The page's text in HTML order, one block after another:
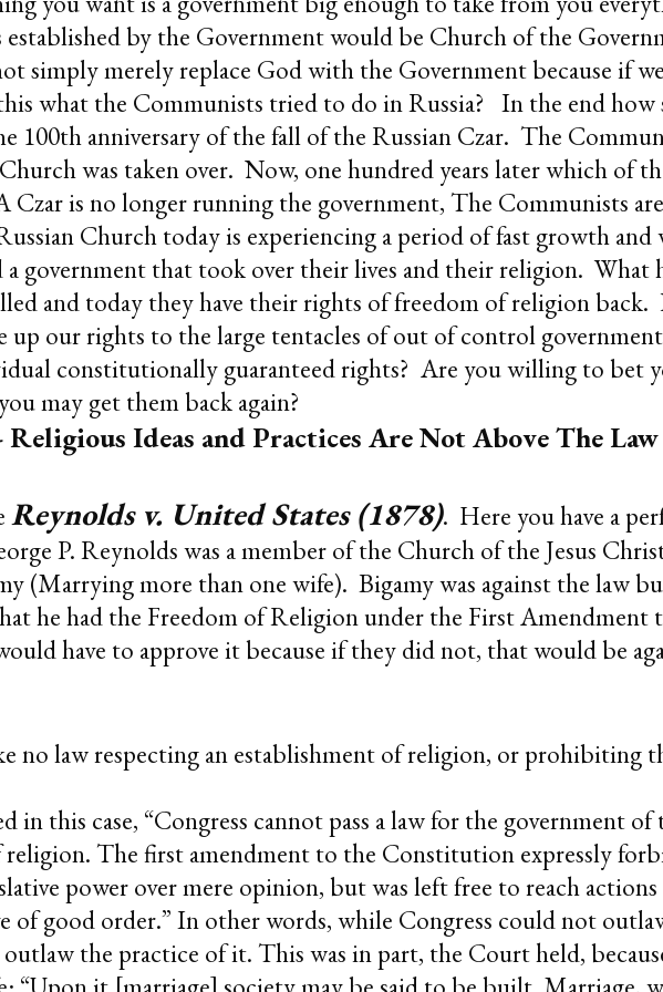
by the Government would be Church of the
simply merely replace God with the Government because if
what the Communists tried to do in Russia? In the end how
100th anniversary of the fall of the Russian Czar. The
was taken over. Now, one hundred years later which of
Czar is no longer running the government, The Communists
Church today is experiencing a period of fast growth and
a government that took over their lives and their religion.
and today they have their rights of freedom of religion
up our rights to the large tentacles of out of control
constitutionally guaranteed rights? Are you willing to bet
may get them back again?
Ideas and Practices Are Not Above The Law
Reynolds v. United States (1878). Here you have a
P. Reynolds was a member of the Church of the Jesus
(Marrying more than one wife). Bigamy was against the law
he had the Freedom of Religion under the First Amendment
have to approve it because if they did not, that would be
no law respecting an establishment of religion, or prohibiting
in this case, “Congress cannot pass a law for the government
religion. The first amendment to the Constitution expressly
power over mere opinion, but was left free to reach
of good order.” In other words, while Congress could not
the practice of it. This was in part, the Court held,